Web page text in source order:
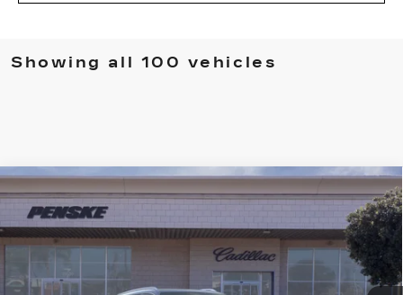
Showing all 100 vehicles
NEW2026CADILLAC ESCALADE
IQLUXURY
VIN: 1GYTECKL0TU101232Stock:TU101232DModel:6T35726
5373 mi
BUY FINANCE
$134,702
*TOTAL PRICE
Compare Vehicle